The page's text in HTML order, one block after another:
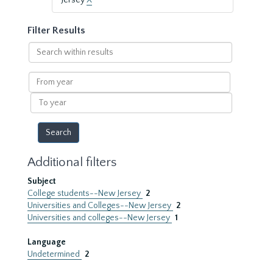
Filter Results
Search
within
results
From
year
To
year
Additional filters
Subject
College students--New Jersey 2
Universities and Colleges--New Jersey 2
Universities and colleges--New Jersey 1
Language
Undetermined
2